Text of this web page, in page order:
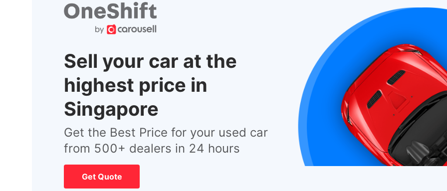
Sell your car at the
highest price in
Singapore
Get the Best Price for your used car
from 500+ dealers in 24 hours
Get Quote